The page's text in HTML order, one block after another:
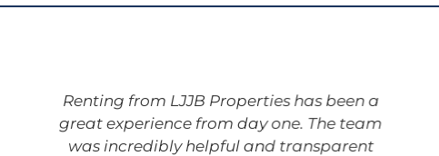
Renting from LJJB Properties has been a
great experience from day one. The team
was incredibly helpful and transparent